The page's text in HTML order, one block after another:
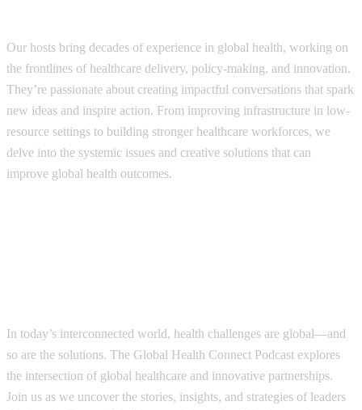
Our hosts bring decades of experience in global health, working on
the frontlines of healthcare delivery, policy-making, and innovation.
They’re passionate about creating impactful conversations that spark
new ideas and inspire action. From improving infrastructure in low-
resource settings to building stronger healthcare workforces, we
delve into the systemic issues and creative solutions that can
improve global health outcomes.
In today’s interconnected world, health challenges are global—and
so are the solutions. The Global Health Connect Podcast explores
the intersection of global healthcare and innovative partnerships.
Join us as we uncover the stories, insights, and strategies of leaders